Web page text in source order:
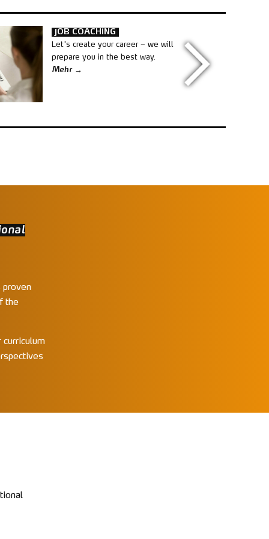
JOB COACHING
Let's create your career – we will
prepare you in the best way.
Mehr
proven
the